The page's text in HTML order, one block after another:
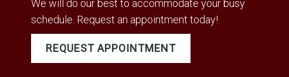
We will do our best to accommodate your busy
schedule. Request an appointment today!
REQUEST APPOINTMENT